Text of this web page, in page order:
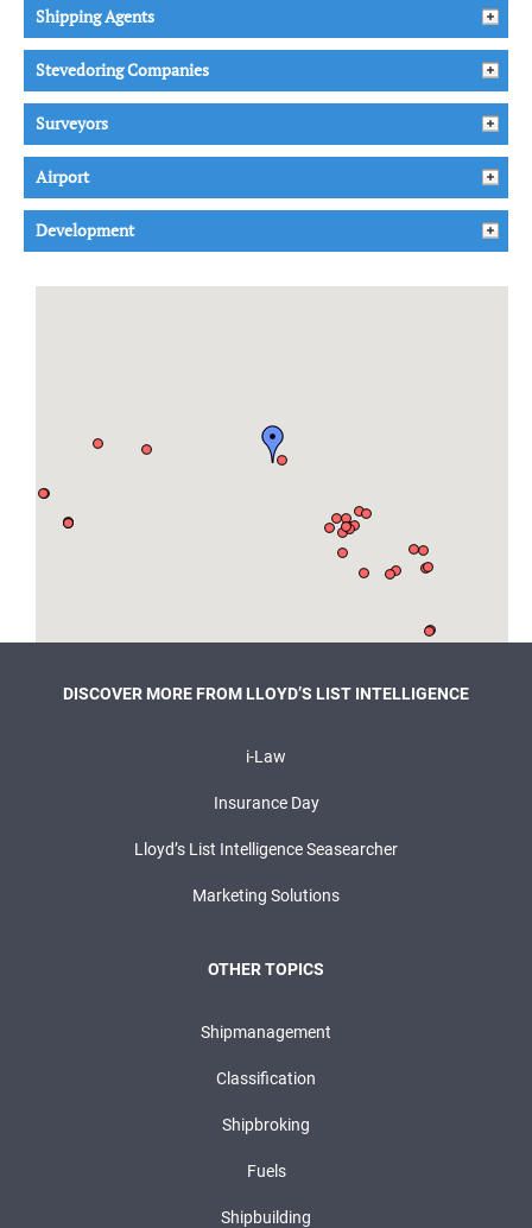
Shipping Agents
Stevedoring Companies
Surveyors
Airport
Development
DISCOVER MORE FROM LLOYD’S LIST INTELLIGENCE
i-Law
Insurance Day
Lloyd’s List Intelligence Seasearcher
Marketing Solutions
OTHER TOPICS
Shipmanagement
Classification
Shipbroking
Fuels
Shipbuilding